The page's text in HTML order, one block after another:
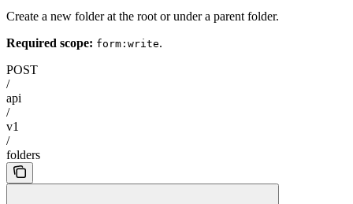
Create a new folder at the root or under a parent folder.
Required scope: form:write.
POST
/
api
/
v1
/
folders